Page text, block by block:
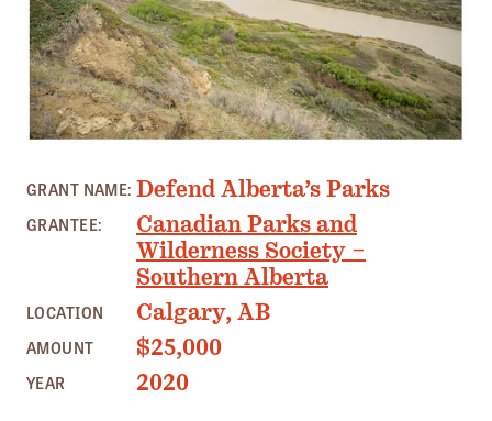
Member Benefits
Pinnacle Membership
Brands for Public Lands
Donate
Leading Edge
Land & Water Defense Fund
INITIATIVES
Priority Campaigns
Grants Overview
GRANT NAME: Defend Alberta’s Parks
GRANTEE:
Canadian Parks and
Wilderness Society –
Southern Alberta
LOCATION Calgary, AB
AMOUNT $25,000
YEAR 2020